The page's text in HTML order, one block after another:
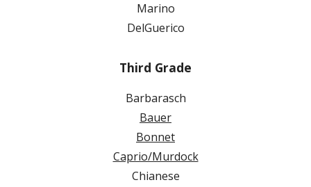
Marino
DelGuerico
Third Grade
Barbarasch
Bauer
Bonnet
Caprio/Murdock
Chianese